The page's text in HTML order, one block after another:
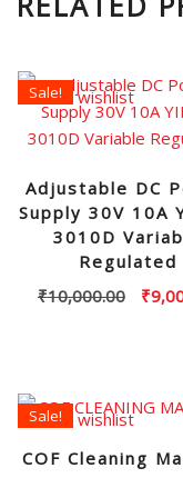
Sale!
Adjustable DC
Supply 30V 10A
3010D
Regulated
₹10,000.00 ₹
Add to wishlist
Sale!
COF Cleaning
Add to wishlist